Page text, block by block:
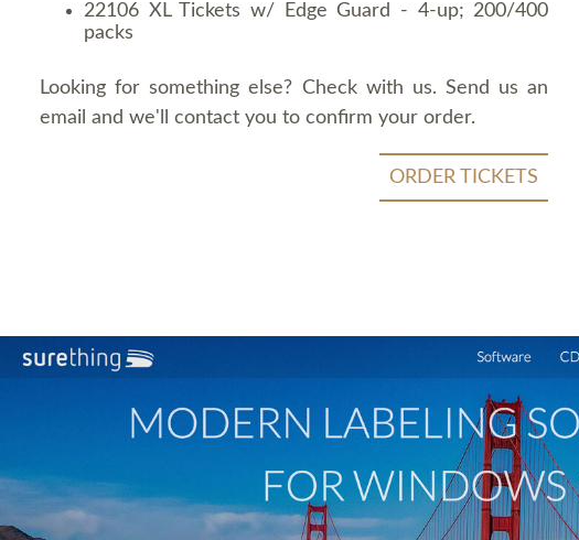
22106 XL Tickets w/ Edge Guard - 4-up; 200/400
packs
Looking for something else? Check with us. Send us an
email and we'll contact you to confirm your order.
ORDER TICKETS